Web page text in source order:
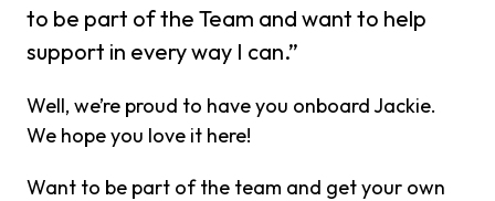
to be part of the Team and want to help
support in every way I can.”
Well, we’re proud to have you onboard Jackie.
We hope you love it here!
Want to be part of the team and get your own